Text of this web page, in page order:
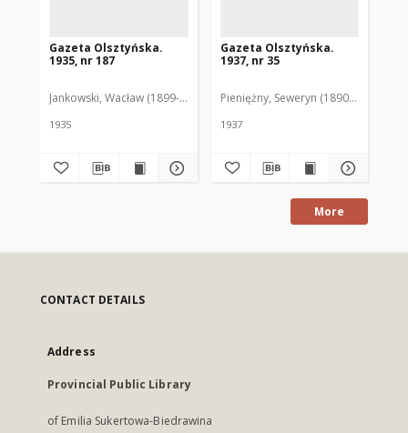
Gazeta Olsztyńska.
1935, nr 187
Jankowski, Wacław (1899-1975). Red.
1935
Gazeta Olsztyńska.
1937, nr 35
Pieniężny, Seweryn (1890-1940). Red.
1937
More
CONTACT DETAILS
Address
Provincial Public Library
of Emilia Sukertowa-Biedrawina